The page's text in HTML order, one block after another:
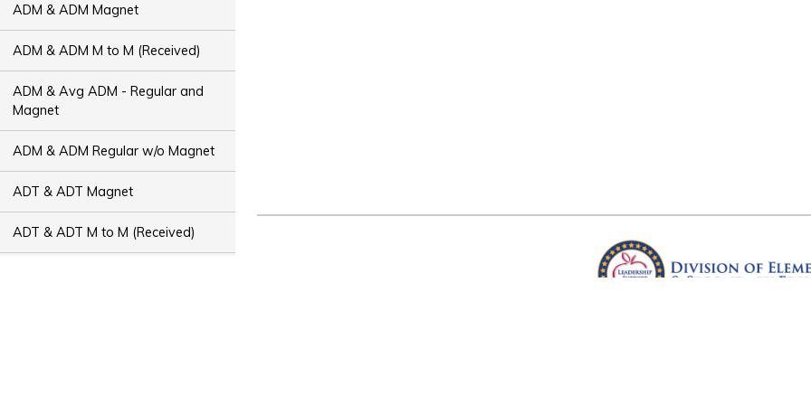
ADM & ADM Magnet
ADM & ADM M to M (Received)
ADM & Avg ADM - Regular and
Magnet
ADM & ADM Regular w/o Magnet
ADT & ADT Magnet
ADT & ADT M to M (Received)